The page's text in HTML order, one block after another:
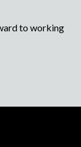
to working